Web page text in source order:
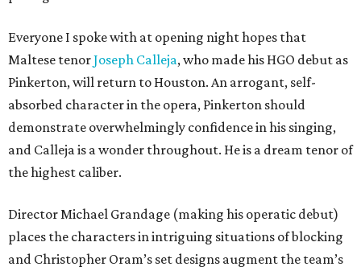
Everyone I spoke with at opening night hopes that
Maltese tenorJoseph Calleja, who made his HGO debut as
Pinkerton, will return to Houston. An arrogant, self-
absorbed character in the opera, Pinkerton should
demonstrate overwhelmingly confidence in his singing,
and Calleja is a wonder throughout. He is a dream tenor of
the highest caliber.
Director Michael Grandage (making his operatic debut)
places the characters in intriguing situations of blocking
and Christopher Oram’s set designs augment the team’s